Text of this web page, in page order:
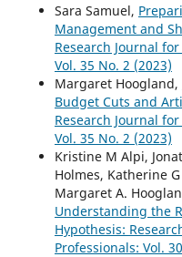
Sara Samuel,
Management and
Research Journal
Vol. 35 No. 2 (2023)
Margaret Hoogland,
Budget Cuts and
Research Journal
Vol. 35 No. 2 (2023)
Kristine M Alpi,
Holmes, Katherine
Margaret A.
Understanding the
Hypothesis:
Professionals: Vol.